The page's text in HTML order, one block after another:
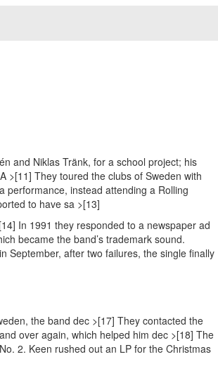
and Niklas Tränk, for a school project; his
>[11] They toured the clubs of Sweden with
performance, instead attending a Rolling
to have sa >[13]
In 1991 they responded to a newspaper ad
became the band’s trademark sound.
September, after two failures, the single finally
the band dec >[17] They contacted the
over again, which helped him dec >[18] The
2. Keen rushed out an LP for the Christmas